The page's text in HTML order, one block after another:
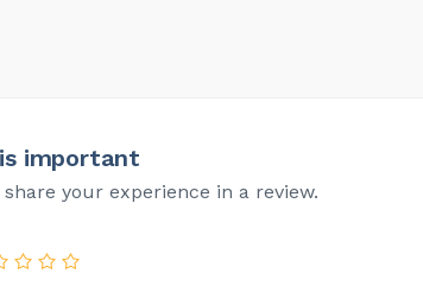
important
your experience in a review.